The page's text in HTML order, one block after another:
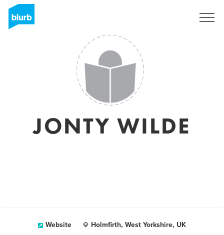
JONTY WILDE
Website Holmfirth, West Yorkshire, UK